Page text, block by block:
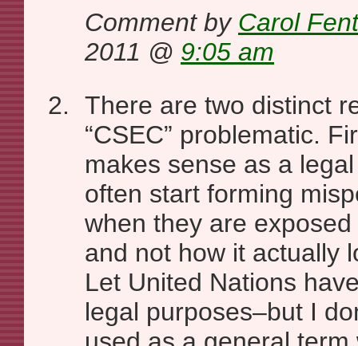
Comment by Carol
2011 @ 9:05 am
There are two distinct
“CSEC” problematic.
makes sense as a
often start forming
when they are
and not how it actually
Let United Nations
legal purposes–but I